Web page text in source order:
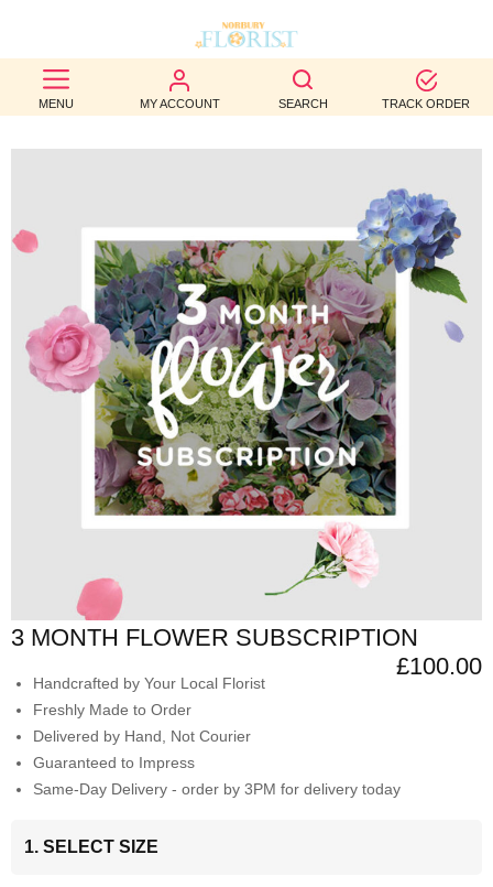
MENU MY ACCOUNT SEARCH TRACK ORDER
BEST
SELLERS
OCCASION
WEDDINGS
FUNERAL
AUTUMN
CONTACT
3 MONTH FLOWER SUBSCRIPTION
£100.00
Handcrafted by Your Local Florist
Freshly Made to Order
Delivered by Hand, Not Courier
Guaranteed to Impress
Same-Day Delivery - order by 3PM for delivery today
1. SELECT SIZE